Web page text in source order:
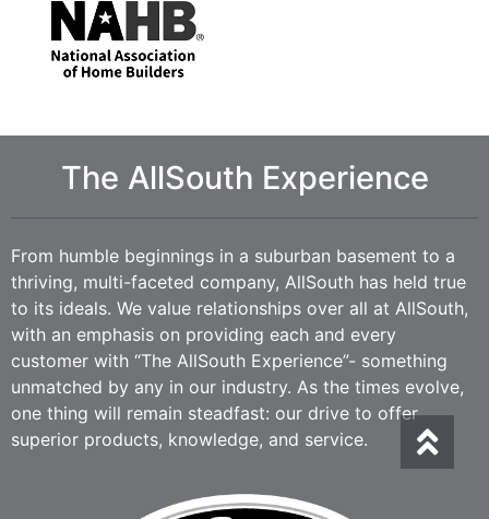
The AllSouth Experience
From humble beginnings in a suburban basement to a
thriving, multi-faceted company, AllSouth has held true
to its ideals. We value relationships over all at AllSouth,
with an emphasis on providing each and every
customer with “The AllSouth Experience”- something
unmatched by any in our industry. As the times evolve,
one thing will remain steadfast: our drive to offer
superior products, knowledge, and service.